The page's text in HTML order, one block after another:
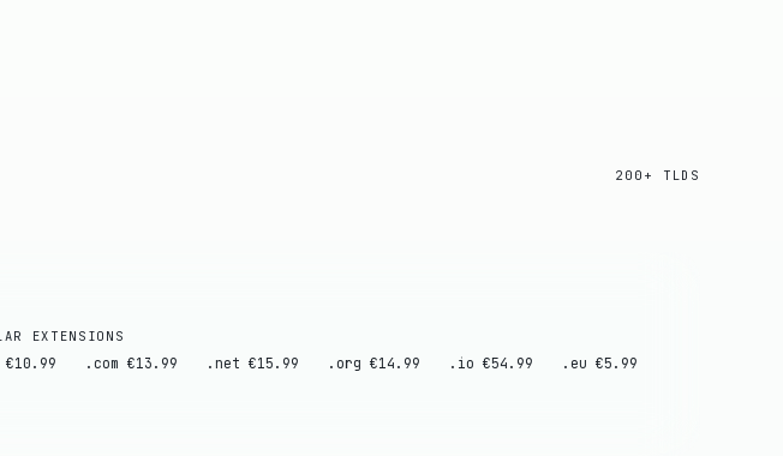
200+ TLDS
EXTENSIONS
.com €13.99 .net €15.99 .org €14.99 .io €54.99 .eu €5.99